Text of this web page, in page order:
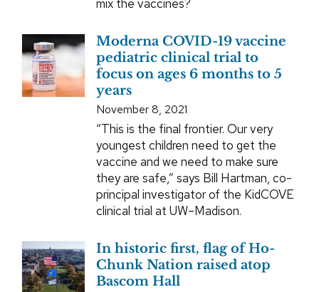
mix the vaccines?
Moderna COVID-19 vaccine
pediatric clinical trial to
focus on ages 6 months to 5
years
November 8, 2021
“This is the final frontier. Our very
youngest children need to get the
vaccine and we need to make sure
they are safe,” says Bill Hartman, co-
principal investigator of the KidCOVE
clinical trial at UW–Madison.
In historic first, flag of Ho-
Chunk Nation raised atop
Bascom Hall